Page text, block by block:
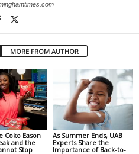
MORE FROM AUTHOR
Coko Eason
and the
Stop
As Summer Ends, UAB
Experts Share the
Importance of Back-to-